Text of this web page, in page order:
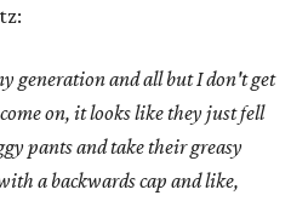
generation and all but I don't get
on, it looks like they just fell
pants and take their greasy
a backwards cap and like,